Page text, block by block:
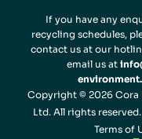
If you have any
recycling schedules,
contact us at our
email us at
Copyright © 2026 Cora
Ltd. All rights reserved.
Terms of